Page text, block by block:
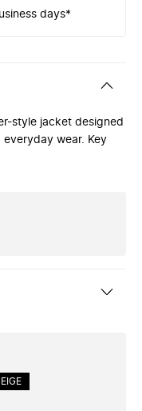
days*
style jacket designed
wear. Key